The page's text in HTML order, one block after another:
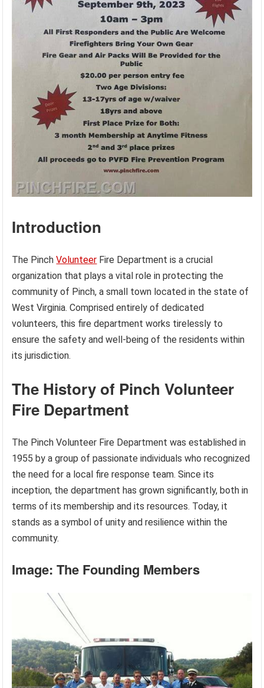
Introduction
The PinchVolunteer Fire Department is a crucial
organization that plays a vital role in protecting the
community of Pinch, a small town located in the state of
West Virginia. Comprised entirely of dedicated
volunteers, this fire department works tirelessly to
ensure the safety and well-being of the residents within
its jurisdiction.
The History of Pinch Volunteer
Fire Department
The Pinch Volunteer Fire Department was established in
1955 by a group of passionate individuals who recognized
the need for a local fire response team. Since its
inception, the department has grown significantly, both in
terms of its membership and its resources. Today, it
stands as a symbol of unity and resilience within the
community.
Image: The Founding Members